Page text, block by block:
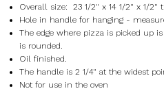
Overall size: 23 1/2" x 14 1/2" x 1/2"
Hole in handle for hanging -
The edge where pizza is picked up
is rounded.
Oil finished.
The handle is 2 1/4" at the widest
Not for use in